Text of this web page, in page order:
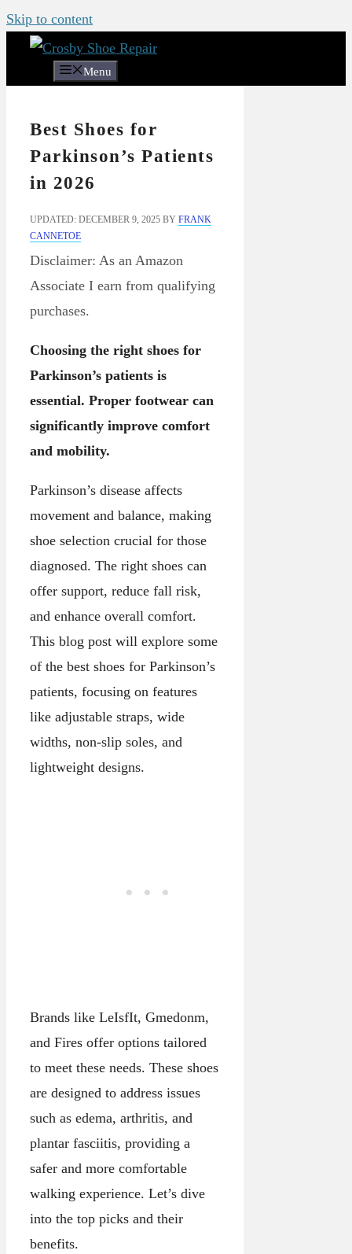
Skip to content
Menu
Best Shoes for
Parkinson’s Patients
in 2026
UPDATED: DECEMBER 9, 2025 BY FRANK
CANNETOE
Disclaimer: As an Amazon
Associate I earn from qualifying
purchases.
Choosing the right shoes for
Parkinson’s patients is
essential. Proper footwear can
significantly improve comfort
and mobility.
Parkinson’s disease affects
movement and balance, making
shoe selection crucial for those
diagnosed. The right shoes can
offer support, reduce fall risk,
and enhance overall comfort.
This blog post will explore some
of the best shoes for Parkinson’s
patients, focusing on features
like adjustable straps, wide
widths, non-slip soles, and
lightweight designs.
Brands like LeIsfIt, Gmedonm,
and Fires offer options tailored
to meet these needs. These shoes
are designed to address issues
such as edema, arthritis, and
plantar fasciitis, providing a
safer and more comfortable
walking experience. Let’s dive
into the top picks and their
benefits.